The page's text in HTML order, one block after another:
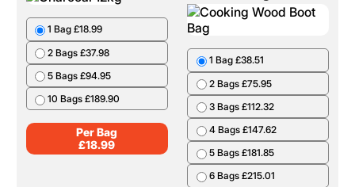
Add To Cart
(1 Bag)
10 Bags £332.90
£37.34
Add To Cart
(1 Bag)
Charcoal 12kg Cooking Wood Boot
Bag